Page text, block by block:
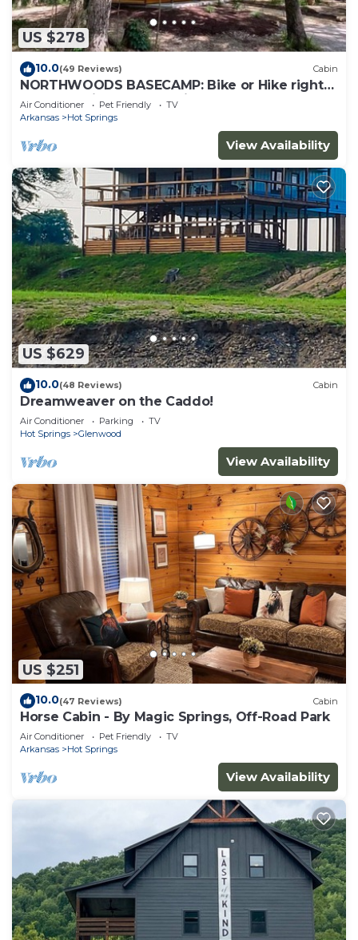
US $278
10.0(49 Reviews) Cabin
NORTHWOODS BASECAMP: Bike or Hike right
from the Nighthawk Cabin!
Air Conditioner Pet Friendly
TV
Arkansas
Hot Springs
View Availability
US $629
10.0(48 Reviews) Cabin
Dreamweaver on the Caddo!
Air Conditioner Parking
TV
Hot Springs
Glenwood
View Availability
US $251
10.0(47 Reviews) Cabin
Horse Cabin - By Magic Springs, Off-Road Park
Air Conditioner Pet Friendly
TV
Arkansas
Hot Springs
View Availability